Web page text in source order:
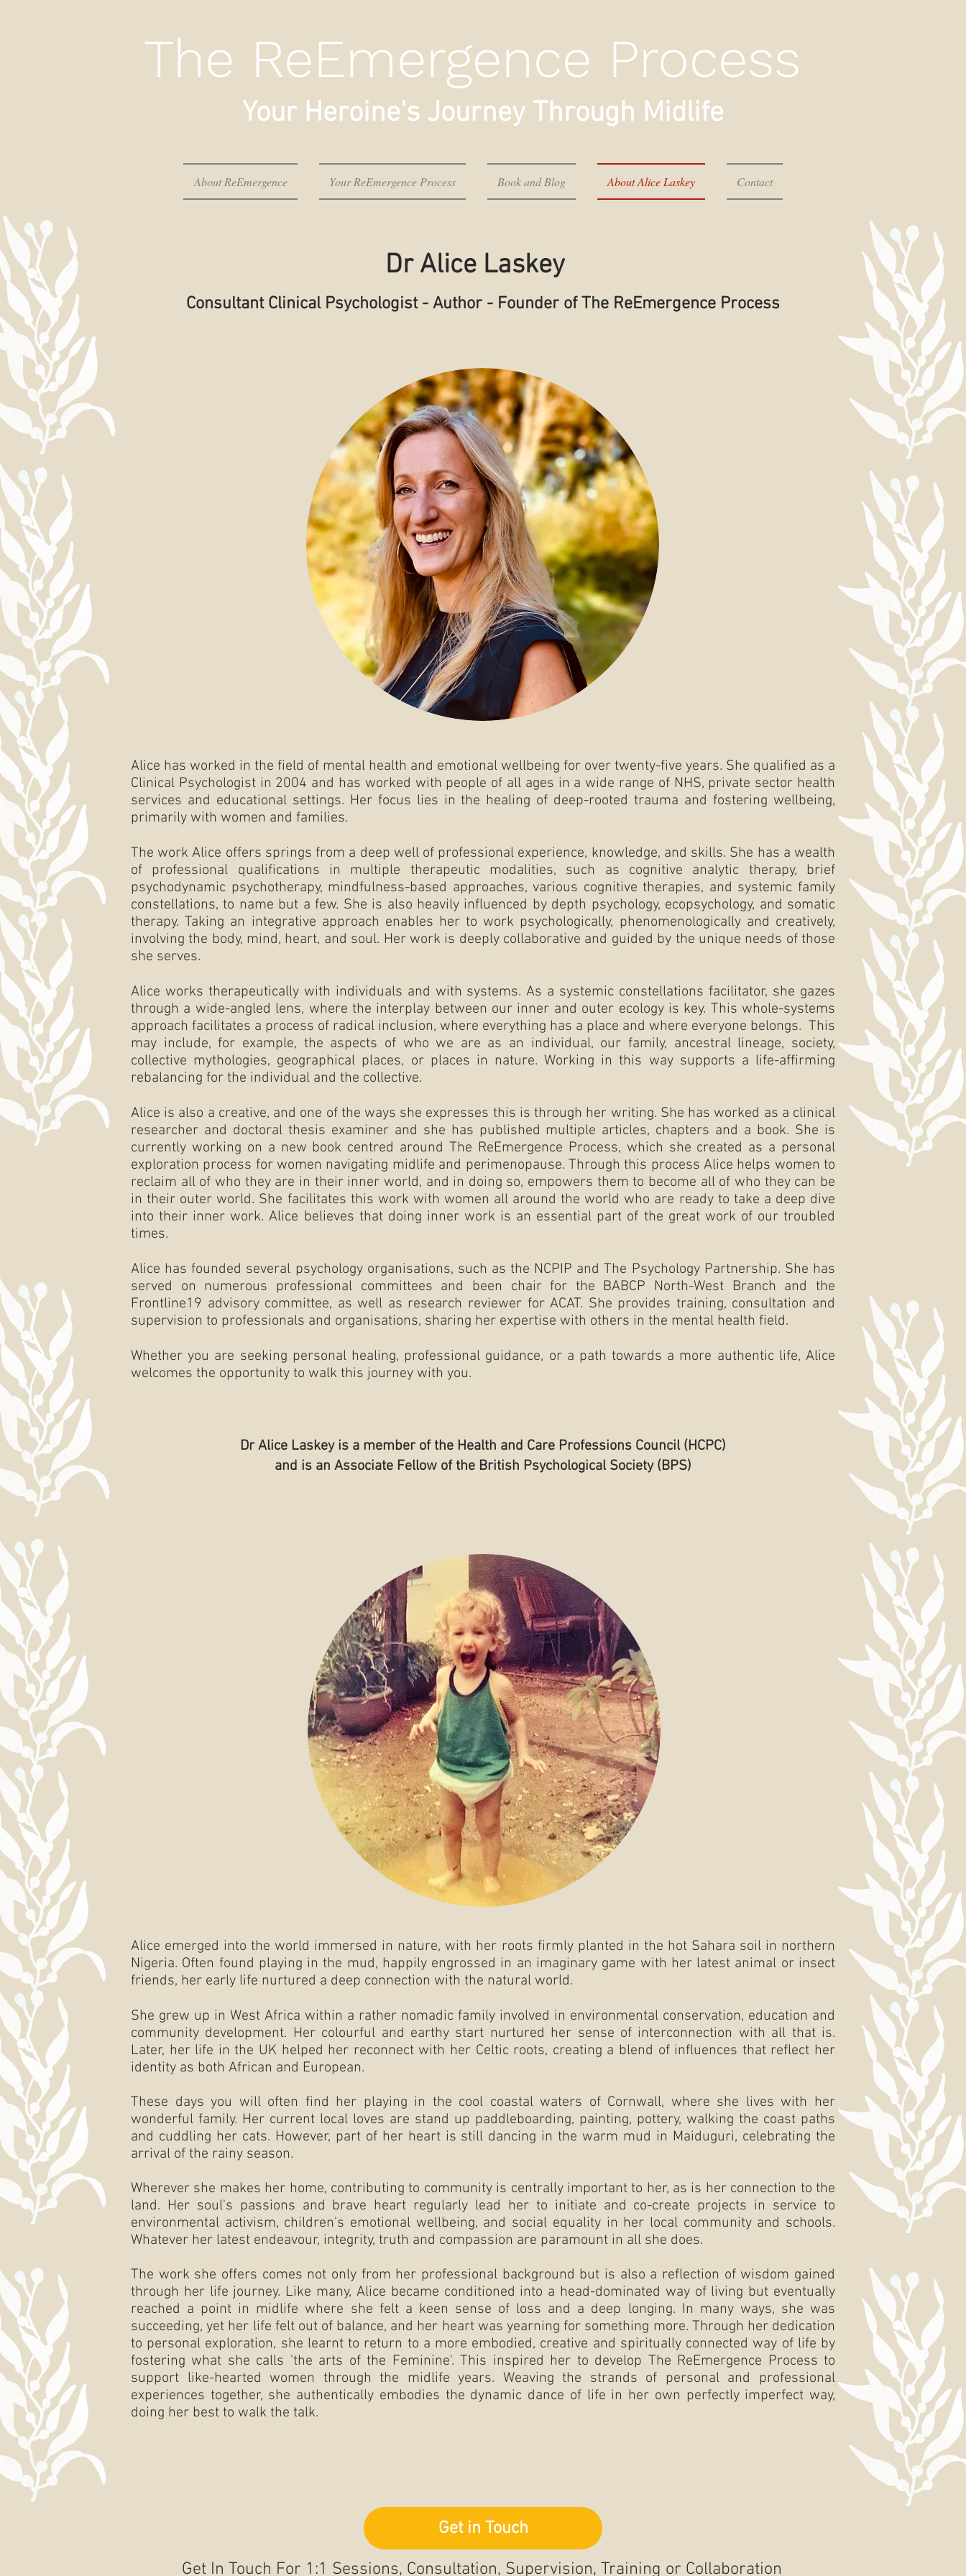
The ReEmergence Process
Your Heroine's Journey Through Midlife
About ReEmergence Your ReEmergence Process Book and Blog About Alice Laskey Contact
Dr Alice Laskey
Consultant Clinical Psychologist - Author - Founder of The ReEmergence Process
Alice has worked in the field of mental health and emotional wellbeing for over twenty-five years. She qualified as a
Clinical Psychologist in 2004 and has worked with people of all ages in a wide range of NHS, private sector health
services and educational settings. Her focus lies in the healing of deep-rooted trauma and fostering wellbeing,
primarily with women and families.
The work Alice offers springs from a deep well of professional experience, knowledge, and skills. She has a wealth
of professional qualifications in multiple therapeutic modalities, such as cognitive analytic therapy, brief
psychodynamic psychotherapy, mindfulness-based approaches, various cognitive therapies, and systemic family
constellations, to name but a few. She is also heavily influenced by depth psychology, ecopsychology, and somatic
therapy. Taking an integrative approach enables her to work psychologically, phenomenologically and creatively,
involving the body, mind, heart, and soul. Her work is deeply collaborative and guided by the unique needs of those
she serves.
Alice works therapeutically with individuals and with systems. As a systemic constellations facilitator, she gazes
through a wide-angled lens, where the interplay between our inner and outer ecology is key. This whole-systems
approach facilitates a process of radical inclusion, where everything has a place and where everyone belongs. This
may include, for example, the aspects of who we are as an individual, our family, ancestral lineage, society,
collective mythologies, geographical places, or places in nature. Working in this way supports a life-affirming
rebalancing for the individual and the collective.
Alice is also a creative, and one of the ways she expresses this is through her writing. She has worked as a clinical
researcher and doctoral thesis examiner and she has published multiple articles, chapters and a book. She is
currently working on a new book centred around The ReEmergence Process, which she created as a personal
exploration process for women navigating midlife and perimenopause. Through this process Alice helps women to
reclaim all of who they are in their inner world, and in doing so, empowers them to become all of who they can be
in their outer world. She facilitates this work with women all around the world who are ready to take a deep dive
into their inner work.Alice believes that doing inner work is an essential part of the great work of our troubled
times.
Alice has founded several psychology organisations, such as the NCPIP and The Psychology Partnership. She has
served on numerous professional committees and been chair for the BABCP North-West Branch and the
Frontline19 advisory committee, as well as research reviewer for ACAT. She provides training, consultation and
supervision to professionals and organisations, sharing her expertise with others in the mental health field.
Whether you are seeking personal healing, professional guidance, or a path towards a more authentic life, Alice
welcomes the opportunity to walk this journey with you.
Alice emerged into the world immersed in nature, with her roots firmly planted in the hot Sahara soil in northern
Nigeria. Often found playing in the mud, happily engrossed in an imaginary game with her latest animal or insect
friends, her early life nurtured a deep connection with the natural world.
She grew up in West Africa within a rather nomadic family involved in environmental conservation, education and
community development. Her colourful and earthy start nurtured her sense of interconnection with all that is.
Later, her life in the UK helped her reconnect with her Celtic roots, creating a blend of influences that reflect her
identity as both African and European.
These days you will often find her playing in the cool coastal waters of Cornwall, where she lives with her
wonderful family. Her current local loves are stand up paddleboarding, painting, pottery, walking the coast paths
and cuddling her cats. However, part of her heart is still dancing in the warm mud in Maiduguri, celebrating the
arrival of the rainy season.
Wherever she makes her home, contributing to community is centrally important to her, as is her connection to the
land. Her soul's passions and brave heart regularly lead her to initiate and co-create projects in service to
environmental activism, children's emotional wellbeing, and social equality in her local community and schools.
Whatever her latest endeavour, integrity, truth and compassion are paramount in all she does.
The work she offers comes not only from her professional background but is also a reflection of wisdom gained
through her life journey. Like many, Alice became conditioned into a head-dominated way of living but eventually
reached a point in midlife where she felt a keen sense of loss and a deep longing. In many ways, she was
succeeding, yet her life felt out of balance, and her heart was yearning for something more. Through her dedication
to personal exploration, she learnt to return to a more embodied, creative and spiritually connected way of life by
fostering what she calls 'the arts of the Feminine'. This inspired her to develop The ReEmergence Process to
support like-hearted women through the midlife years. Weaving the strands of personal and professional
experiences together, she authentically embodies the dynamic dance of life in her own perfectly imperfect way,
doing her best to walk the talk.
Get in Touch
Dr Alice Laskey is a member of the Health and Care Professions Council (HCPC)
and is an Associate Fellow of the British Psychological Society (BPS)
Get In Touch For 1:1 Sessions, Consultation, Supervision, Training or Collaboration